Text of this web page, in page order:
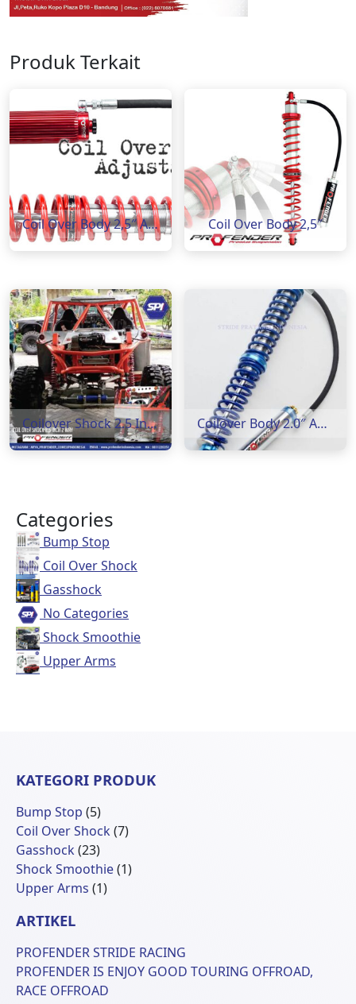
Produk Terkait
Coil Over Body 2,5″ Adjustable 8 step Coil Over Body 2,5″
Coilover Shock 2.5 Inch 2 way Coilover Body 2.0″ Adjustable 8 Step
Categories
Bump Stop
Coil Over Shock
Gasshock
No Categories
Shock Smoothie
Upper Arms
KATEGORI PRODUK
Bump Stop 55
Produk
Coil Over Shock 77
Gasshock 2323
Produk
Shock Smoothie 11
Upper Arms 11
ARTIKEL
PROFENDER STRIDE RACING
PROFENDER IS ENJOY GOOD TOURING OFFROAD,
RACE OFFROAD